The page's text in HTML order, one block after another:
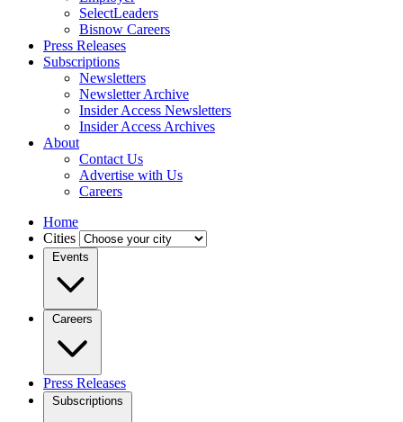
SelectLeaders
Bisnow Careers
Press Releases
Subscriptions
Newsletters
Newsletter Archive
Insider Access Newsletters
Insider Access Archives
About
Contact Us
Advertise with Us
Careers
Home
Cities
Events
Careers
Press Releases
Subscriptions